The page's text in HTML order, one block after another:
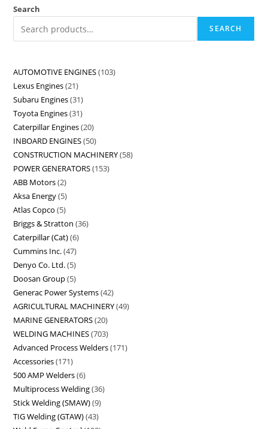
Search
SEARCH
AUTOMOTIVE ENGINES 103
Lexus Engines 21
Subaru Engines 31
Toyota Engines 31
Caterpillar Engines 20
INBOARD ENGINES 50
CONSTRUCTION MACHINERY 58
POWER GENERATORS 153
ABB Motors 2
Aksa Energy 5
Atlas Copco 5
Briggs & Stratton 36
Caterpillar (Cat) 6
Cummins Inc. 47
Denyo Co. Ltd. 5
Doosan Group 5
Generac Power Systems 42
AGRICULTURAL MACHINERY 49
MARINE GENERATORS 20
WELDING MACHINES 703
Advanced Process Welders 171
Accessories 171
500 AMP Welders 6
Multiprocess Welding 36
Stick Welding (SMAW) 9
TIG Welding (GTAW) 43